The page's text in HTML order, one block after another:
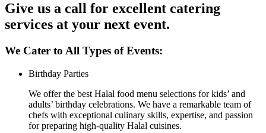
Give us a call for excellent catering
services at your next event.
We Cater to All Types of Events:
Birthday Parties
We offer the best Halal food menu selections for kids’ and
adults’ birthday celebrations. We have a remarkable team of
chefs with exceptional culinary skills, expertise, and passion
for preparing high-quality Halal cuisines.